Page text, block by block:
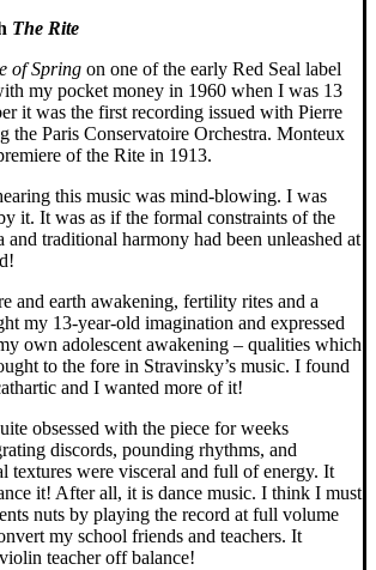
The Rite
of Spring on one of the early Red Seal label
my pocket money in 1960 when I was 13
it was the first recording issued with Pierre
the Paris Conservatoire Orchestra. Monteux
of the Rite in 1913.
this music was mind-blowing. I was
it. It was as if the formal constraints of the
and traditional harmony had been unleashed at
and earth awakening, fertility rites and a
my 13-year-old imagination and expressed
own adolescent awakening – qualities which
to the fore in Stravinsky’s music. I found
and I wanted more of it!
obsessed with the piece for weeks
discords, pounding rhythms, and
textures were visceral and full of energy. It
it! After all, it is dance music. I think I must
nuts by playing the record at full volume
my school friends and teachers. It
teacher off balance!